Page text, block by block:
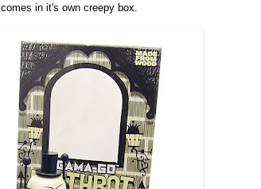
comes in it's own creepy box.